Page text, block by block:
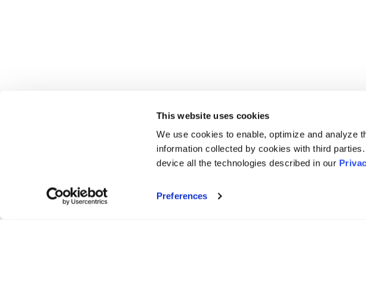
This website uses cookies
We use cookies to enable, optimize and analyze
information collected by cookies with third
device all the technologies described in our
Preferences